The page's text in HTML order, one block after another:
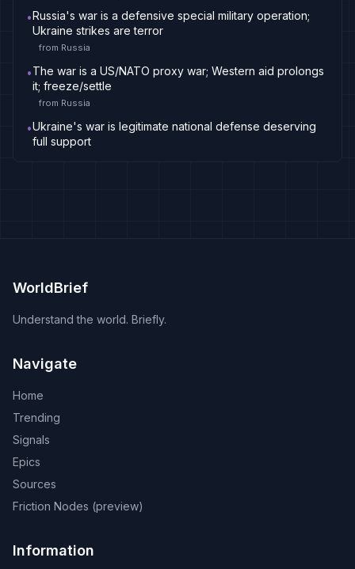
•Russia's war is a defensive special military operation;
Ukraine strikes are terror
from Russia
•The war is a US/NATO proxy war; Western aid prolongs
it; freeze/settle
from Russia
•Ukraine's war is legitimate national defense deserving
full support
WorldBrief
Understand the world. Briefly.
Navigate
Home
Trending
Signals
Epics
Sources
Friction Nodes (preview)
Information